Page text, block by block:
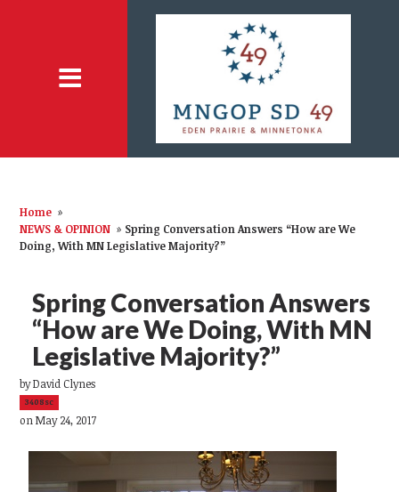
Home »
NEWS & OPINION » Spring Conversation Answers “How are We
Doing, With MN Legislative Majority?”
Spring Conversation Answers
“How are We Doing, With MN
Legislative Majority?”
byDavid Clynes
3408sc
on May 24, 2017